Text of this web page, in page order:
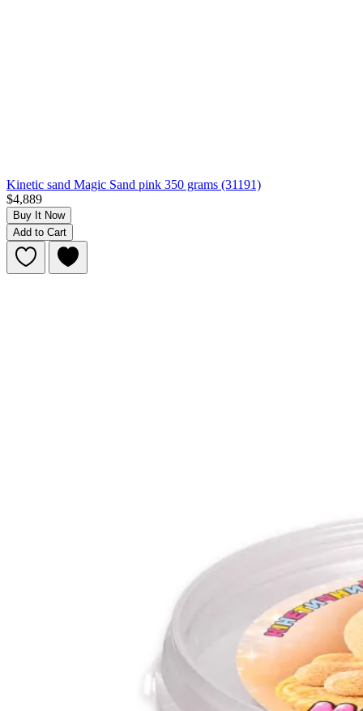
Kinetic sand Magic Sand pink 350 grams (31191)
$4,889
Buy It Now
Add to Cart